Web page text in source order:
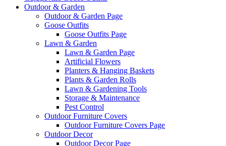
Outdoor & Garden
Outdoor & Garden Page
Goose Outfits
Goose Outfits Page
Lawn & Garden
Lawn & Garden Page
Artificial Flowers
Planters & Hanging Baskets
Plants & Garden Rolls
Lawn & Gardening Tools
Storage & Maintenance
Pest Control
Outdoor Furniture Covers
Outdoor Furniture Covers Page
Outdoor Decor
Outdoor Decor Page